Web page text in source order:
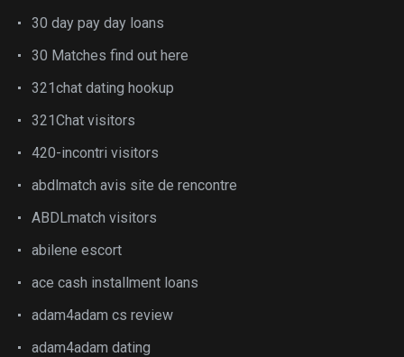
30 day pay day loans
30 Matches find out here
321chat dating hookup
321Chat visitors
420-incontri visitors
abdlmatch avis site de rencontre
ABDLmatch visitors
abilene escort
ace cash installment loans
adam4adam cs review
adam4adam dating